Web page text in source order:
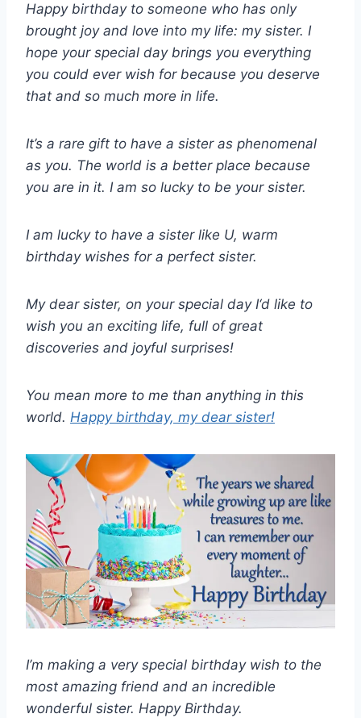
Happy birthday to someone who has only
brought joy and love into my life: my sister. I
hope your special day brings you everything
you could ever wish for because you deserve
that and so much more in life.
It’s a rare gift to have a sister as phenomenal
as you. The world is a better place because
you are in it. I am so lucky to be your sister.
I am lucky to have a sister like U, warm
birthday wishes for a perfect sister.
My dear sister, on your special day I‘d like to
wish you an exciting life, full of great
discoveries and joyful surprises!
You mean more to me than anything in this
world. Happy birthday, my dear sister!
I’m making a very special birthday wish to the
most amazing friend and an incredible
wonderful sister. Happy Birthday.